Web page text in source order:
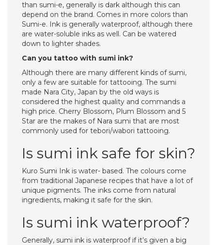
than sumi-e, generally is dark although this can
depend on the brand. Comes in more colors than
Sumi-e. Ink is generally waterproof, although there
are water-soluble inks as well. Can be watered
down to lighter shades.
Can you tattoo with sumi ink?
Although there are many different kinds of sumi,
only a few are suitable for tattooing. The sumi
made Nara City, Japan by the old ways is
considered the highest quality and commands a
high price. Cherry Blossom, Plum Blossom and 5
Star are the makes of Nara sumi that are most
commonly used for tebori/wabori tattooing.
Is sumi ink safe for skin?
Kuro Sumi Ink is water- based. The colours come
from traditional Japanese recipes that have a lot of
unique pigments. The inks come from natural
ingredients, making it safe for the skin.
Is sumi ink waterproof?
Generally, sumi ink is waterproof if it’s given a big